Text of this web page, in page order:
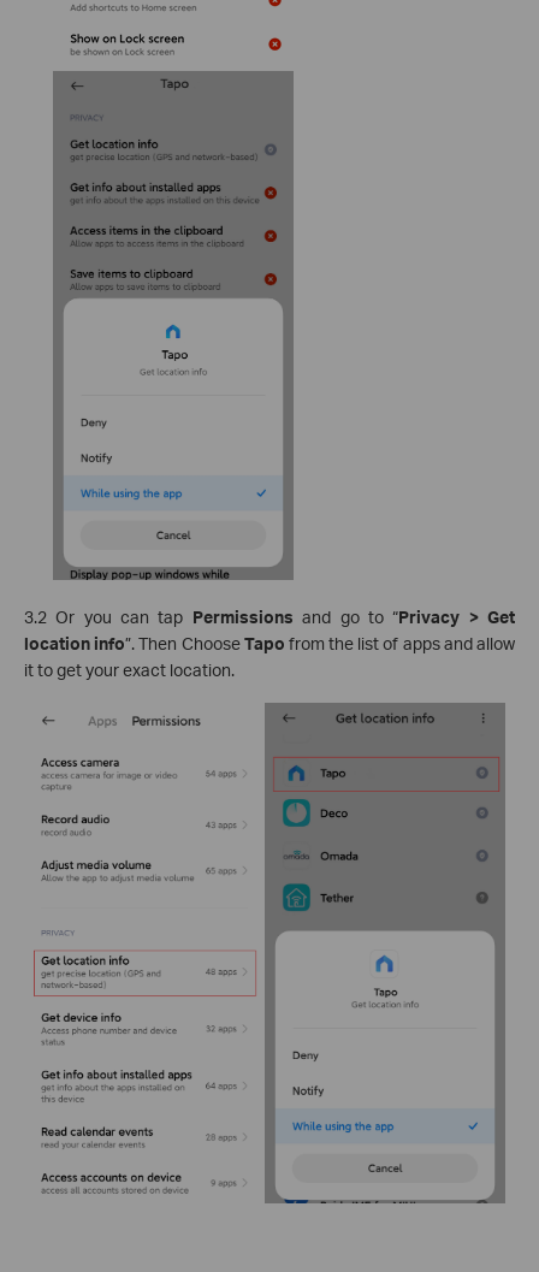
3.2 Or you can tap Permissionsand go to “Privacy > Get
location info”. Then ChooseTapo from the list of apps and allow
it to get your exact location.